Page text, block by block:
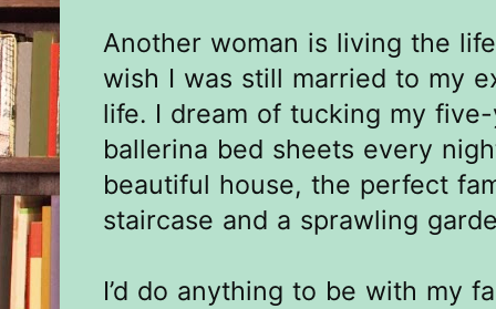
Another woman is living the
wish I was still married to my
life. I dream of tucking my
ballerina bed sheets every
beautiful house, the perfect
staircase and a sprawling
I’d do anything to be with my